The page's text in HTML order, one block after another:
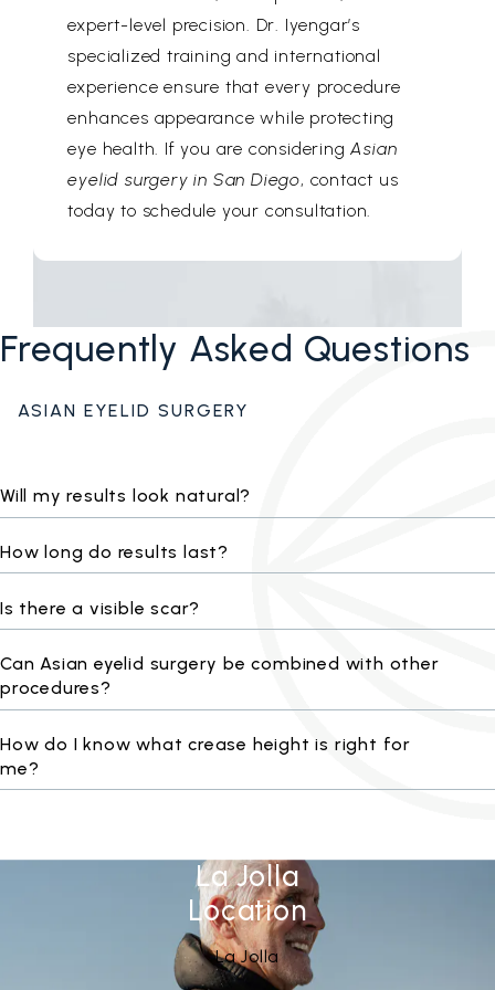
expert-level precision. Dr. Iyengar’s
specialized training and international
experience ensure that every procedure
enhances appearance while protecting
eye health. If you are consideringAsian
eyelid surgery in San Diego, contact us
today to schedule your consultation.
Frequently Asked Questions
ASIAN EYELID SURGERY
Will my results look natural?
How long do results last?
Is there a visible scar?
Can Asian eyelid surgery be combined with other
procedures?
How do I know what crease height is right for
me?
La Jolla
Location
See Our
La Jolla (opens in a new tab)